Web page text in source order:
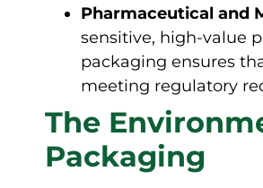
Pharmaceutical and
sensitive, high-value
packaging ensures
meeting regulatory
The
Packaging